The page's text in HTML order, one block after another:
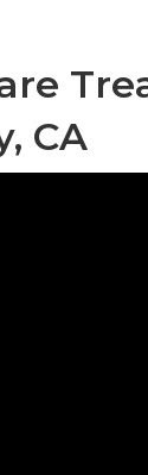
CA